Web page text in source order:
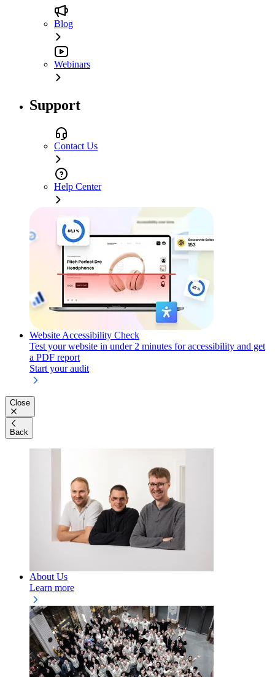
Blog
Webinars
Support
Contact Us
Help Center
Website Accessibility Check
Test your website in under 2 minutes for accessibility and get
a PDF report
Start your audit
Close
Back
About Us
Learn more